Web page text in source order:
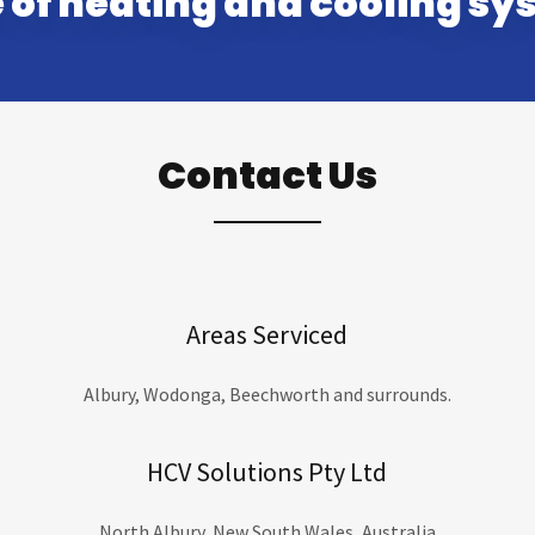
Contact Us
Areas Serviced
Albury, Wodonga, Beechworth and surrounds.
HCV Solutions Pty Ltd